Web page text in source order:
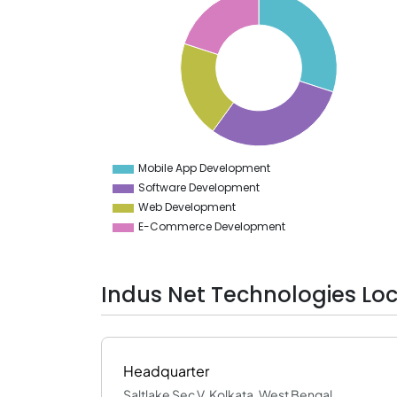
0
Mobile App Development
Software Development
Web Development
E-Commerce Development
Indus Net Technologies
Headquarter